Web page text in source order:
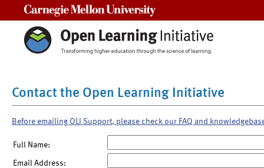
Contact the Open Learning Initiative
Before emailing OLI Support, please check our FAQ and
Full Name:
Email Address: